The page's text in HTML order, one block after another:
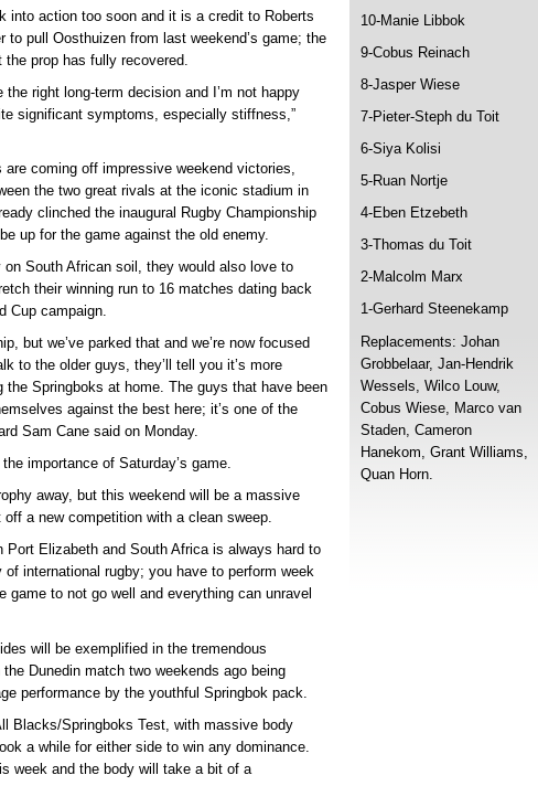
into action too soon and it is a credit to Roberts
to pull Oosthuizen from last weekend’s game; the
prop has fully recovered.
right long-term decision and I’m not happy
significant symptoms, especially stiffness,”
coming off impressive weekend victories,
the two great rivals at the iconic stadium in
clinched the inaugural Rugby Championship
up for the game against the old enemy.
South African soil, they would also love to
their winning run to 16 matches dating back
Cup campaign.
but we’ve parked that and we’re now focused
to the older guys, they’ll tell you it’s more
the Springboks at home. The guys that have been
against the best here; it’s one of the
Sam Cane said on Monday.
importance of Saturday’s game.
away, but this weekend will be a massive
a new competition with a clean sweep.
Port Elizabeth and South Africa is always hard to
of international rugby; you have to perform week
game to not go well and everything can unravel
will be exemplified in the tremendous
Dunedin match two weekends ago being
performance by the youthful Springbok pack.
Blacks/Springboks Test, with massive body
a while for either side to win any dominance.
week and the body will take a bit of a
10-Manie Libbok
9-Cobus Reinach
8-Jasper Wiese
7-Pieter-Steph du Toit
6-Siya Kolisi
5-Ruan Nortje
4-Eben Etzebeth
3-Thomas du Toit
2-Malcolm Marx
1-Gerhard Steenekamp
Replacements: Johan
Grobbelaar, Jan-Hendrik
Wessels, Wilco Louw,
Cobus Wiese, Marco van
Staden, Cameron
Hanekom, Grant Williams,
Quan Horn.